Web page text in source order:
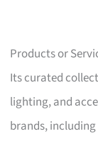
Products or
Its curated
lighting, and
brands,